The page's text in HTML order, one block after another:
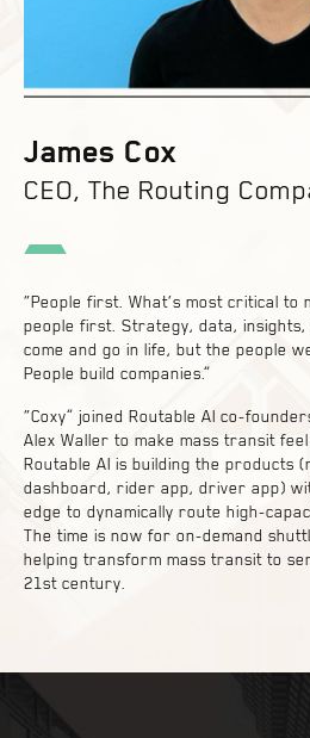
James Cox
CEO, The Routing
“People first. What’s most critical to
people first. Strategy, data,
come and go in life, but the people
People build companies.”
“Coxy” joined Routable AI co-
Alex Waller to make mass transit
Routable AI is building the products
dashboard, rider app, driver app)
edge to dynamically route high-
The time is now for on-demand
helping transform mass transit to
21st century.